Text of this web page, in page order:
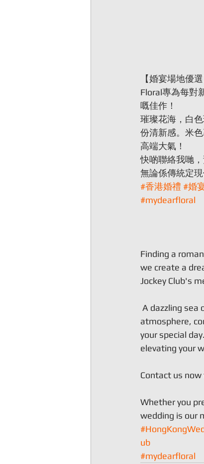
【婚宴場地優
Floral專為每對
嘅佳作！
璀璨花海，白
份清新感。米
高端大氣！
快啲聯絡我哋
無論係傳統定
#香港婚禮 #婚
#mydearfloral
Finding a
we create a
Jockey Club's
A dazzling sea
atmosphere,
your special
elevating your
Contact us
Whether you
wedding is our
ub
#mydearfloral